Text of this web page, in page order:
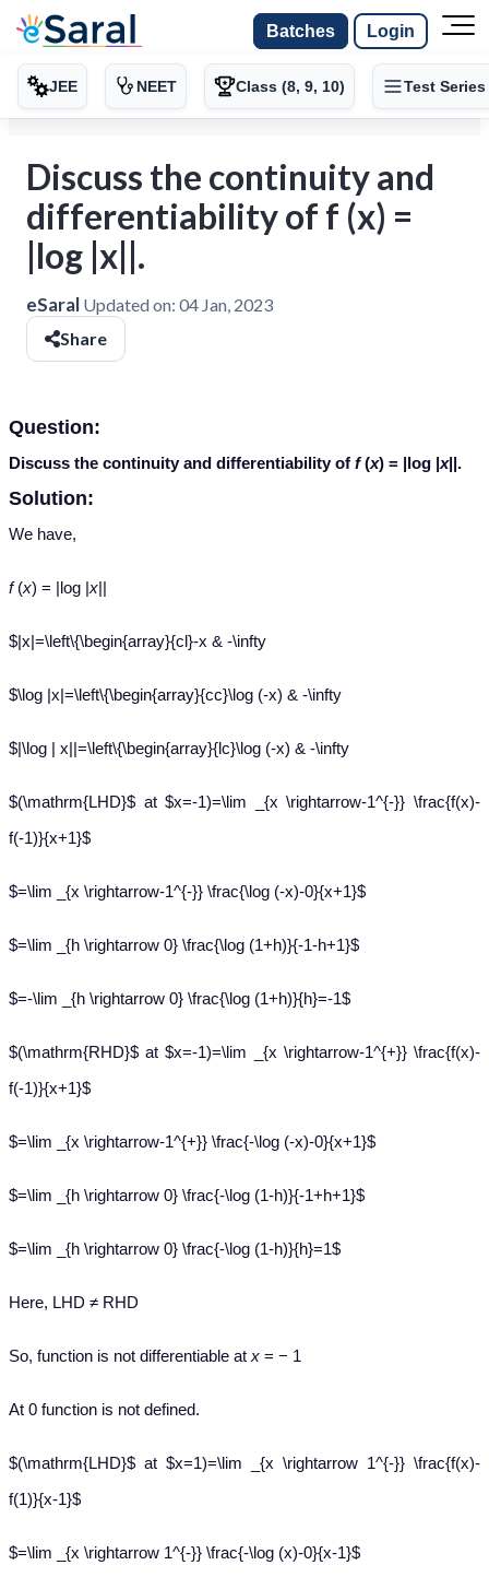
Batches Login
JEE NEET Class (8, 9, 10) Test Series
Discuss the continuity and
differentiability of f (x) =
|log |x||.
eSaral Updated on: 04 Jan, 2023
Share
Question:
Discuss the continuity and differentiability of f(x) = |log |x||.
Solution:
We have,
f(x) = |log |x||
$|x|=\left\{\begin{array}{cl}-x & -\infty
$\log |x|=\left\{\begin{array}{cc}\log (-x) & -\infty
$|\log | x||=\left\{\begin{array}{lc}\log (-x) & -\infty
$(\mathrm{LHD}$ at $x=-1)=\lim _{x \rightarrow-1^{-}} \frac{f(x)-
f(-1)}{x+1}$
$=\lim _{x \rightarrow-1^{-}} \frac{\log (-x)-0}{x+1}$
$=\lim _{h \rightarrow 0} \frac{\log (1+h)}{-1-h+1}$
$=-\lim _{h \rightarrow 0} \frac{\log (1+h)}{h}=-1$
$(\mathrm{RHD}$ at $x=-1)=\lim _{x \rightarrow-1^{+}} \frac{f(x)-
f(-1)}{x+1}$
$=\lim _{x \rightarrow-1^{+}} \frac{-\log (-x)-0}{x+1}$
$=\lim _{h \rightarrow 0} \frac{-\log (1-h)}{-1+h+1}$
$=\lim _{h \rightarrow 0} \frac{-\log (1-h)}{h}=1$
Here, LHD ≠ RHD
So, function is not differentiable at x = − 1
At 0 function is not defined.
$(\mathrm{LHD}$ at $x=1)=\lim _{x \rightarrow 1^{-}} \frac{f(x)-
f(1)}{x-1}$
$=\lim _{x \rightarrow 1^{-}} \frac{-\log (x)-0}{x-1}$